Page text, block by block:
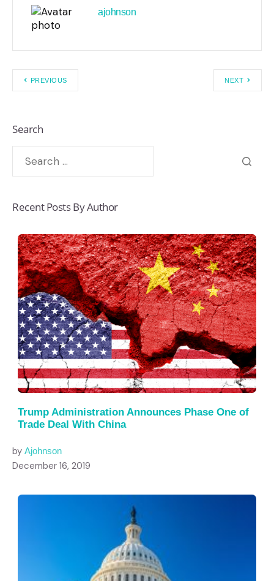
ajohnson
PREVIOUS NEXT
Search
Recent Posts By Author
Trump Administration Announces Phase One of
Trade Deal With China
by Ajohnson
December 16, 2019